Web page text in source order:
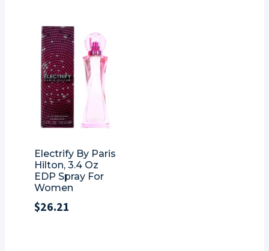
Electrify By Paris
Hilton, 3.4 Oz
EDP Spray For
Women
$26.21